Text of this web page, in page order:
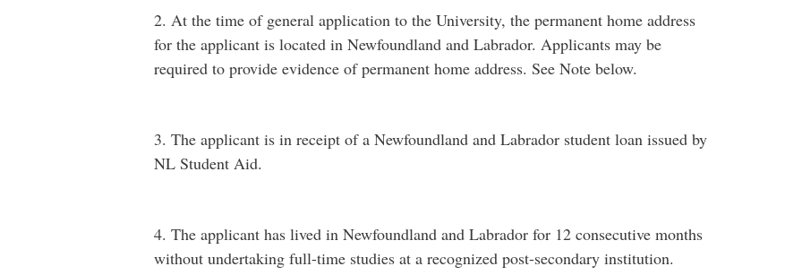
2. At the time of general application to the University, the permanent home address
for the applicant is located in Newfoundland and Labrador. Applicants may be
required to provide evidence of permanent home address. See Note below.
3. The applicant is in receipt of a Newfoundland and Labrador student loan issued by
NL Student Aid.
4. The applicant has lived in Newfoundland and Labrador for 12 consecutive months
without undertaking full-time studies at a recognized post-secondary institution.